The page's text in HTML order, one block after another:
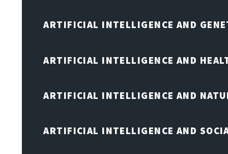
ARTIFICIAL INTELLIGENCE AND
ARTIFICIAL INTELLIGENCE AND
ARTIFICIAL INTELLIGENCE AND
ARTIFICIAL INTELLIGENCE AND